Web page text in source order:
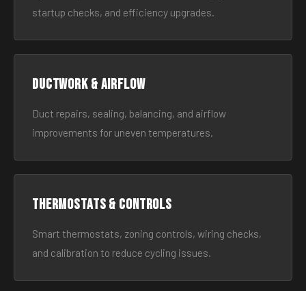
startup checks, and efficiency upgrades.
Ductwork & Airflow
Duct repairs, sealing, balancing, and airflow
improvements for uneven temperatures.
Thermostats & Controls
Smart thermostats, zoning controls, wiring checks,
and calibration to reduce cycling issues.